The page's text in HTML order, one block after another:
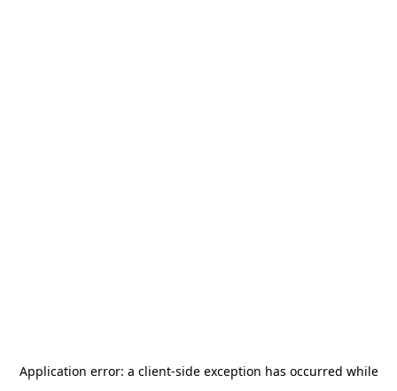
Application error: a client-side exception has occurred while